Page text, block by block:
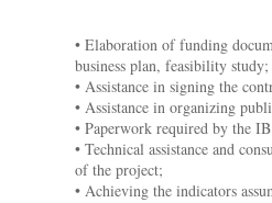
• Elaboration of funding
business plan, feasibility study;
• Assistance in signing the
• Assistance in organizing
• Paperwork required by the
• Technical assistance and
of the project;
• Achieving the indicators